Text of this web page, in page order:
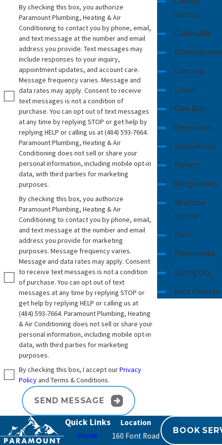
Testing and inspection
- Before
completing the job, we perform rigorous
testing to confirm the system is
functioning correctly and meets local
plumbing codes.
Cleanup and final walkthrough
installation, we’ll restore your property to
its original condition and provide a detailed
walkthrough to answer your questions and
make sure you're satisfied.
By checking this box, you authorize
Paramount Plumbing, Heating & Air
Conditioning to contact you by phone, email,
and text message at the number and email
address you provide. Text messages may
include responses to your inquiry,
appointment updates, and account care.
Message frequency varies. Message and
data rates may apply. Consent to receive
text messages is not a condition of
purchase. You can opt out of text messages
at any time by replying STOP or get help by
replying HELP or calling us at(484) 593-7664.
Paramount Plumbing, Heating & Air
Conditioning does not sell or share your
personal information, including mobile opt-in
data, with third parties for marketing
purposes.
By checking this box, you authorize
Paramount Plumbing, Heating & Air
Conditioning to contact you by phone, email,
and text message at the number and email
address you provide for marketing
purposes. Message frequency varies.
Message and data rates may apply. Consent
to receive text messages is not a condition
of purchase. You can opt out of text
messages at any time by replying STOP or
get help by replying HELP or calling us at
(484) 593-7664. Paramount Plumbing, Heating
& Air Conditioning does not sell or share your
personal information, including mobile opt-in
data, with third parties for marketing
purposes.
By checking this box, I accept ourPrivacy
Policyand Terms & Conditions.
SEND MESSAGE
Springs
Coatesville
Downingtown
Elverson
Exton
Glen Mills
Glenmoore
Honeybrook
Malvern
Morgantown
Newtown
Square
Paoli
Phoenixville
Spring City
West Chester
Quick Links
Home
160 Font Road
BOOK